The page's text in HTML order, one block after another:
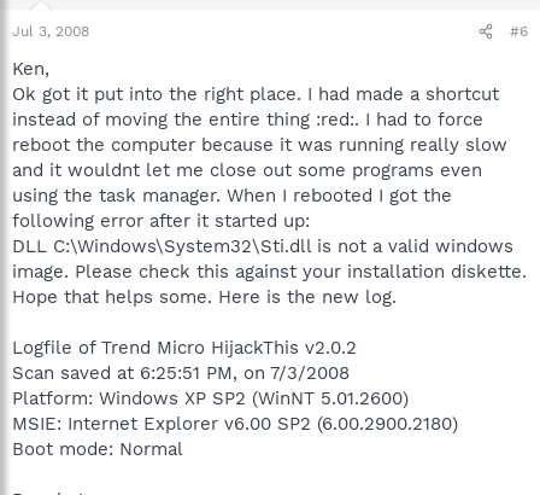
Jul 3, 2008 #6
Ken,
Ok got it put into the right place. I had made a shortcut
instead of moving the entire thing :red:. I had to force
reboot the computer because it was running really slow
and it wouldnt let me close out some programs even
using the task manager. When I rebooted I got the
following error after it started up:
DLL C:\Windows\System32\Sti.dll is not a valid windows
image. Please check this against your installation diskette.
Hope that helps some. Here is the new log.
Logfile of Trend Micro HijackThis v2.0.2
Scan saved at 6:25:51 PM, on 7/3/2008
Platform: Windows XP SP2 (WinNT 5.01.2600)
MSIE: Internet Explorer v6.00 SP2 (6.00.2900.2180)
Boot mode: Normal